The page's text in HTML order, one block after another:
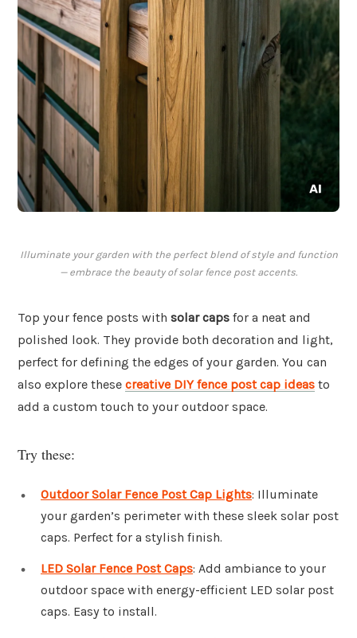
Illuminate your garden with the perfect blend of style and function
— embrace the beauty of solar fence post accents.
Top your fence posts with solar caps for a neat and
polished look. They provide both decoration and light,
perfect for defining the edges of your garden. You can
also explore these creative DIY fence post cap ideas to
add a custom touch to your outdoor space.
Try these:
Outdoor Solar Fence Post Cap Lights: Illuminate
your garden’s perimeter with these sleek solar post
caps. Perfect for a stylish finish.
LED Solar Fence Post Caps: Add ambiance to your
outdoor space with energy-efficient LED solar post
caps. Easy to install.